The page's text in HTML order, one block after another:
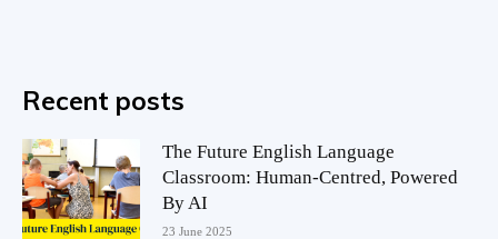
Recent posts
The Future English Language
Classroom: Human-Centred, Powered
By AI
23 June 2025